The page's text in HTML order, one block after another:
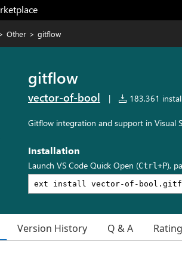
Other > gitflow
gitflow
vector-of-bool | 183,361
Gitflow integration and support in Visual
Installation
Launch VS Code Quick Open (Ctrl+P),
Version History Q & A